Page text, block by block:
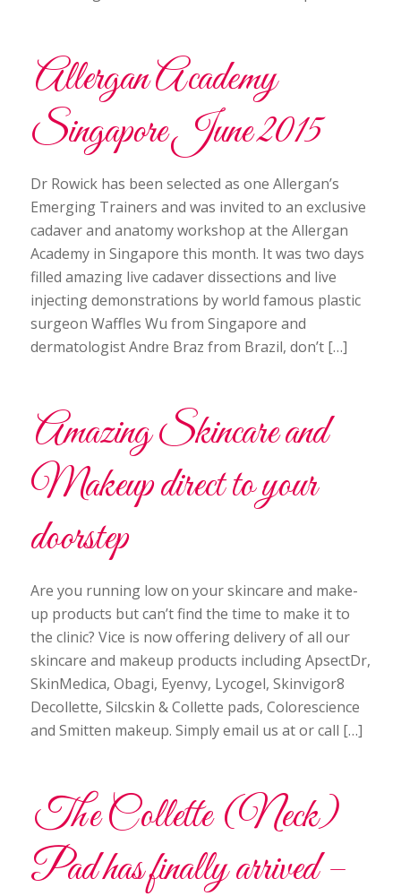
Allergan Academy
Singapore June 2015
Dr Rowick has been selected as one Allergan’s
Emerging Trainers and was invited to an exclusive
cadaver and anatomy workshop at the Allergan
Academy in Singapore this month. It was two days
filled amazing live cadaver dissections and live
injecting demonstrations by world famous plastic
surgeon Waffles Wu from Singapore and
dermatologist Andre Braz from Brazil, don’t […]
Amazing Skincare and
Makeup direct to your
doorstep
Are you running low on your skincare and make-
up products but can’t find the time to make it to
the clinic? Vice is now offering delivery of all our
skincare and makeup products including ApsectDr,
SkinMedica, Obagi, Eyenvy, Lycogel, Skinvigor8
Decollette, Silcskin & Collette pads, Colorescience
and Smitten makeup. Simply email us at or call […]
The Collette (Neck)
Pad has finally arrived –